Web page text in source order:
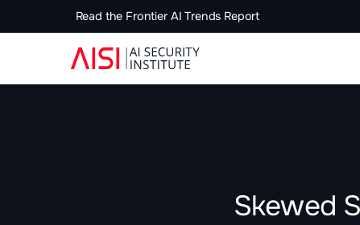
Read the Frontier AI Trends Report
Skewed